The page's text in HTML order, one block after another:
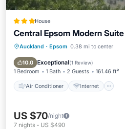
House
Central Epsom Modern Suite
Auckland · Epsom 0.38 mi to center
10.0 Exceptional(1 Review)
1 Bedroom 1 Bath 2 Guests 161.46 ft²
Air Conditioner Internet
Air Conditioner
Internet
Security/Safety
US $70/night
7 nights - US $490